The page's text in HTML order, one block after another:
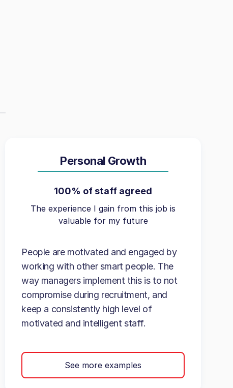
Personal Growth
100% of staff agreed
The experience I gain from this job is
valuable for my future
People are motivated and engaged by
working with other smart people. The
way managers implement this is to not
compromise during recruitment, and
keep a consistently high level of
motivated and intelligent staff.
See more examples